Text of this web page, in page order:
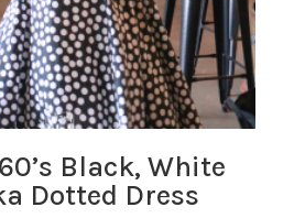
Black, White
Dotted Dress